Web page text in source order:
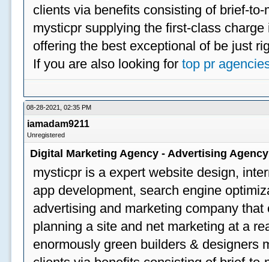
clients via benefits consisting of brief-
mysticpr supplying the first-class
offering the best exceptional of be just
If you are also looking fortop pr
08-28-2021, 02:35 PM
iamadam9211
Unregistered
Digital Marketing Agency - Advertising
mysticpr is a expert website design,
app development, search engine
advertising and marketing company
planning a site and net marketing at a
enormously green builders & designers